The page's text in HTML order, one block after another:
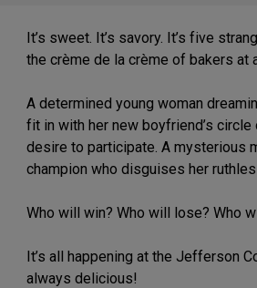
It’s sweet. It’s savory. It’s five
the crème de la crème of bakers at
A determined young woman
fit in with her new boyfriend’s
desire to participate. A mysterious
champion who disguises her
Who will win? Who will lose? Who
It’s all happening at the Jefferson
always delicious!